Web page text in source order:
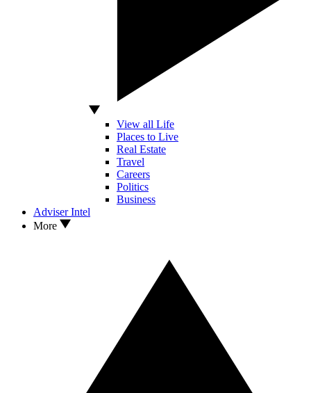
View all Life
Places to Live
Real Estate
Travel
Careers
Politics
Business
Adviser Intel
More